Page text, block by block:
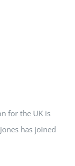
for the UK is
has joined